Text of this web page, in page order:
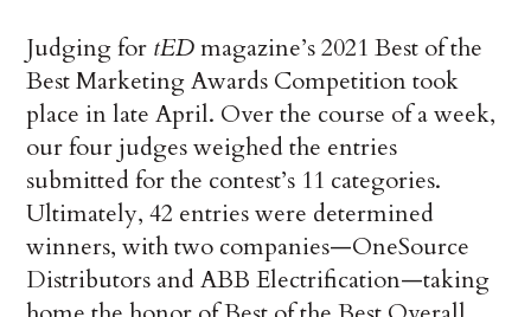
Judging for tEDmagazine’s 2021 Best of the
Best Marketing Awards Competition took
place in late April. Over the course of a week,
our four judges weighed the entries
submitted for the contest’s 11 categories.
Ultimately, 42 entries were determined
winners, with two companies—OneSource
Distributors and ABB Electrification—taking